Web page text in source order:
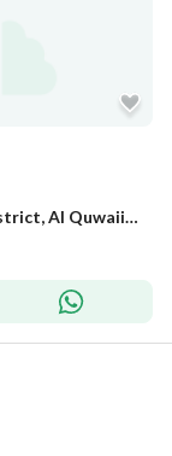
Residential Land For Sale in Al Jazeerah District, Al Quwaiiyah